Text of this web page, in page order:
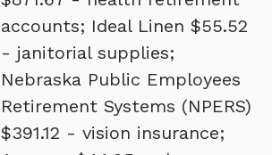
accounts; Ideal Linen $55.52
- janitorial supplies;
Nebraska Public Employees
Retirement Systems (NPERS)
$391.12 - vision insurance;